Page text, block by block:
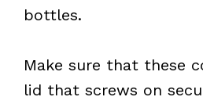
bottles.
Make sure that these
lid that screws on